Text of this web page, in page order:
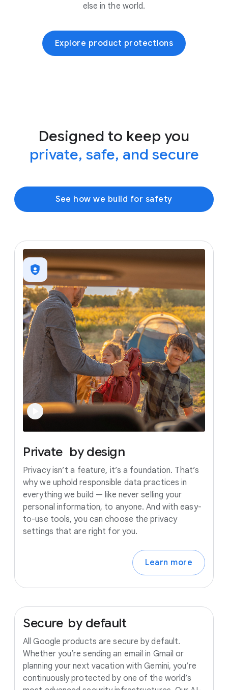
else in the world.
Explore product protections
Designed to keep you
private, safe, and secure
See how we build for safety
Private by design
Privacy isn’t a feature, it’s a foundation. That’s
why we uphold responsible data practices in
everything we build — like never selling your
personal information, to anyone. And with easy-
to-use tools, you can choose the privacy
settings that are right for you.
Learn more
Secure by default
All Google products are secure by default.
Whether you’re sending an email in Gmail or
planning your next vacation with Gemini, you’re
continuously protected by one of the world’s